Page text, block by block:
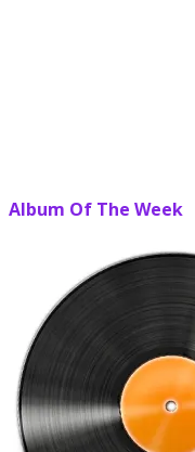
Album Of The Week